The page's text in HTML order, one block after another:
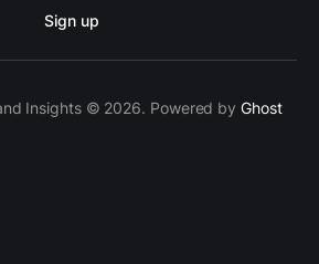
Sign up
Insights © 2026. Powered byGhost